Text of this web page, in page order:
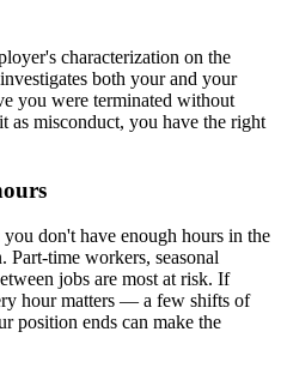
characterization on the
both your and your
you were terminated without
as misconduct, you have the right
don't have enough hours in the
time workers, seasonal
jobs are most at risk. If
hour matters — a few shifts of
position ends can make the